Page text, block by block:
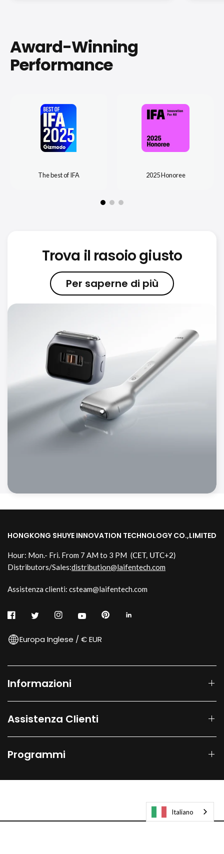
Award-Winning
Performance
The best of IFA 2025 Honoree
Trova il rasoio giusto
Per saperne di più
HONGKONG SHUYE INNOVATION TECHNOLOGY CO.,LIMITED
Hour: Mon.- Fri. From 7 AM to 3 PM (CET, UTC+2)
Distributors/Sales:distribution@laifentech.com
Assistenza clienti: csteam@laifentech.com
Europa Inglese / € EUR
Informazioni
Assistenza Clienti
Programmi
Italiano